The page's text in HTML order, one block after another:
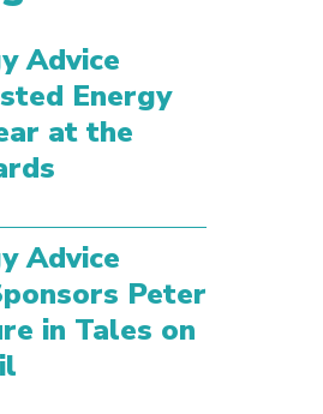
Advice
Energy
at the
Advice
Peter
in Tales on